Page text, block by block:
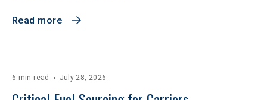
Read more
6 min read July 28, 2026